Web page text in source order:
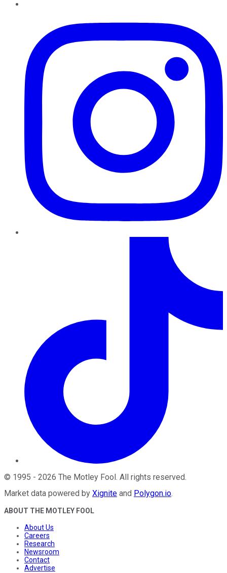
© 1995 - 2026 The Motley Fool. All rights reserved.
Market data powered by Xignite and Polygon.io.
ABOUT THE MOTLEY FOOL
About Us
Careers
Research
Newsroom
Contact
Advertise